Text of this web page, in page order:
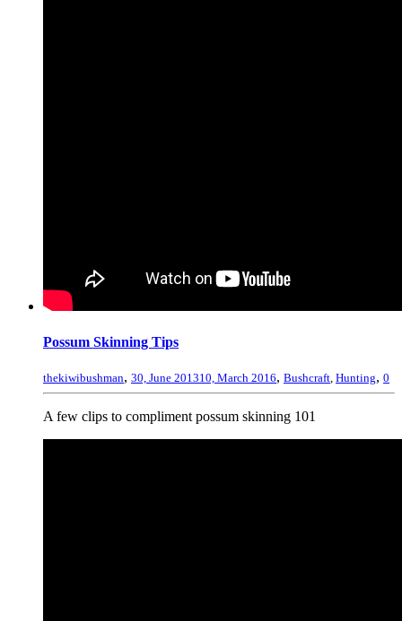
Possum Skinning Tips
thekiwibushman, 30, June 201310, March 2016, Bushcraft Hunting, 0
A few clips to compliment possum skinning 101